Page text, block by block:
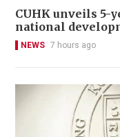
CUHK unveils 5-
national
NEWS 7 hours ago